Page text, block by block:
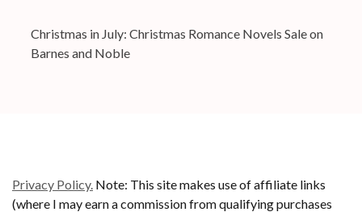
Christmas in July: Christmas Romance Novels Sale on
Barnes and Noble
Privacy Policy. Note: This site makes use of affiliate links
(where I may earn a commission from qualifying purchases